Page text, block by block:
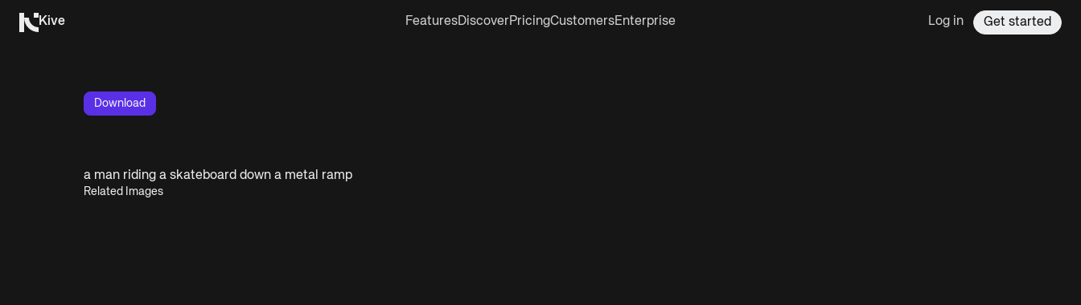
Kive FeaturesDiscoverPricingCustomersEnterprise Log in Get started
Download
a man riding a skateboard down a metal ramp
Related Images